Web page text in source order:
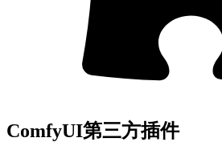
ComfyUI第三方插件